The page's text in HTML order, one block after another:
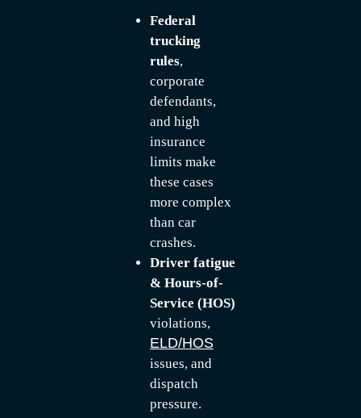
Federal
trucking
rules,
corporate
defendants,
and high
insurance
limits make
these cases
more complex
than car
crashes.
Driver fatigue
& Hours-of-
Service (HOS)
violations,
ELD/HOS
issues, and
dispatch
pressure.